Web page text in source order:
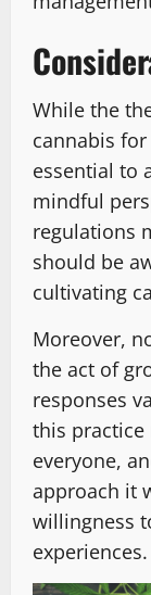
While the
cannabis
essential to
mindful
regulations
should be
cultivating
Moreover,
the act of
responses
this
everyone,
approach it
willingness
experiences.